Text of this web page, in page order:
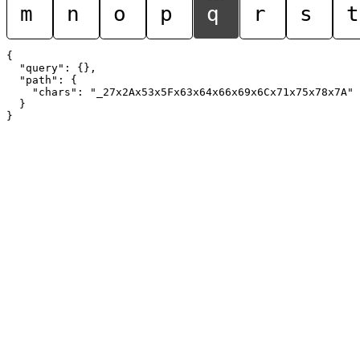
m n o p q r s t
{
  "query": {},
  "path": {
    "chars": "_27x2Ax53x5Fx63x64x66x69x6Cx71x75x78x7A"
  }